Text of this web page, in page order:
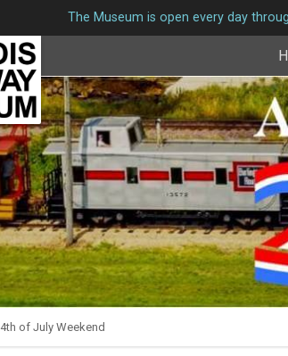
The Museum is open every day
4th of July Weekend